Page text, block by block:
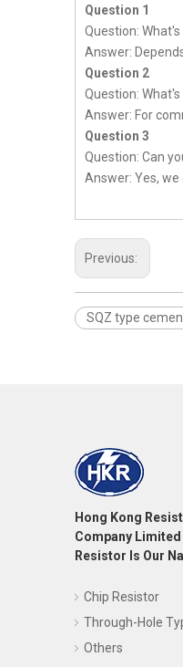
Question 1
Question:
Answer:
Question 2
Question:
Answer: For
Question 3
Question: Can
Answer: Yes,
Previous:
SQZ type
Hong Kong
Company Limited
Resistor Is Our
Chip Resistor
Through-Hole
Others